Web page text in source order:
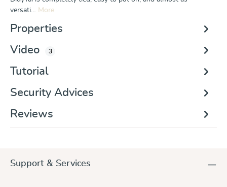
versati… More
Properties
Video
3
Tutorial
Security Advices
Reviews
Support & Services